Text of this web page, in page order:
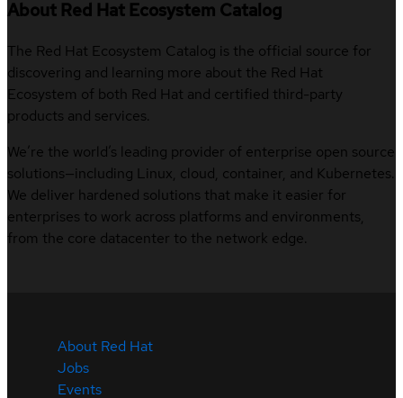
About Red Hat Ecosystem Catalog
The Red Hat Ecosystem Catalog is the official source for
discovering and learning more about the Red Hat
Ecosystem of both Red Hat and certified third-party
products and services.
We’re the world’s leading provider of enterprise open source
solutions—including Linux, cloud, container, and Kubernetes.
We deliver hardened solutions that make it easier for
enterprises to work across platforms and environments,
from the core datacenter to the network edge.
About Red Hat
Jobs
Events